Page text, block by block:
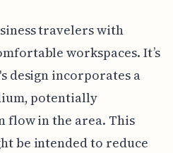
travelers with
workspaces. It’s
design incorporates a
potentially
flow in the area. This
be intended to reduce